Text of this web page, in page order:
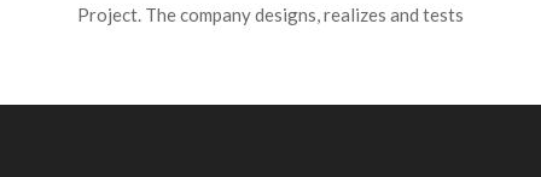
Project. The company designs, realizes and tests